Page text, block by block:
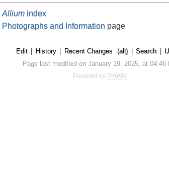
Alliumindex
Photographs and Information page
Edit History Recent Changes (all) Search
Page last modified on January 19, 2025, at 04:46
Powered by PmWiki